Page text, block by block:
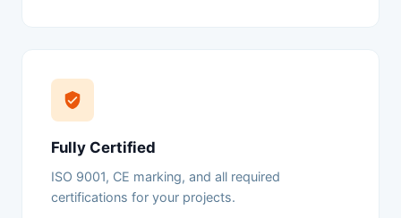
Fully Certified
ISO 9001, CE marking, and all required
certifications for your projects.